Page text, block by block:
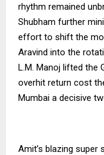
rhythm remained
Shubham further
effort to shift the
Aravind into the
L.M. Manoj lifted the
overhit return cost
Mumbai a decisive
Amit’s blazing super